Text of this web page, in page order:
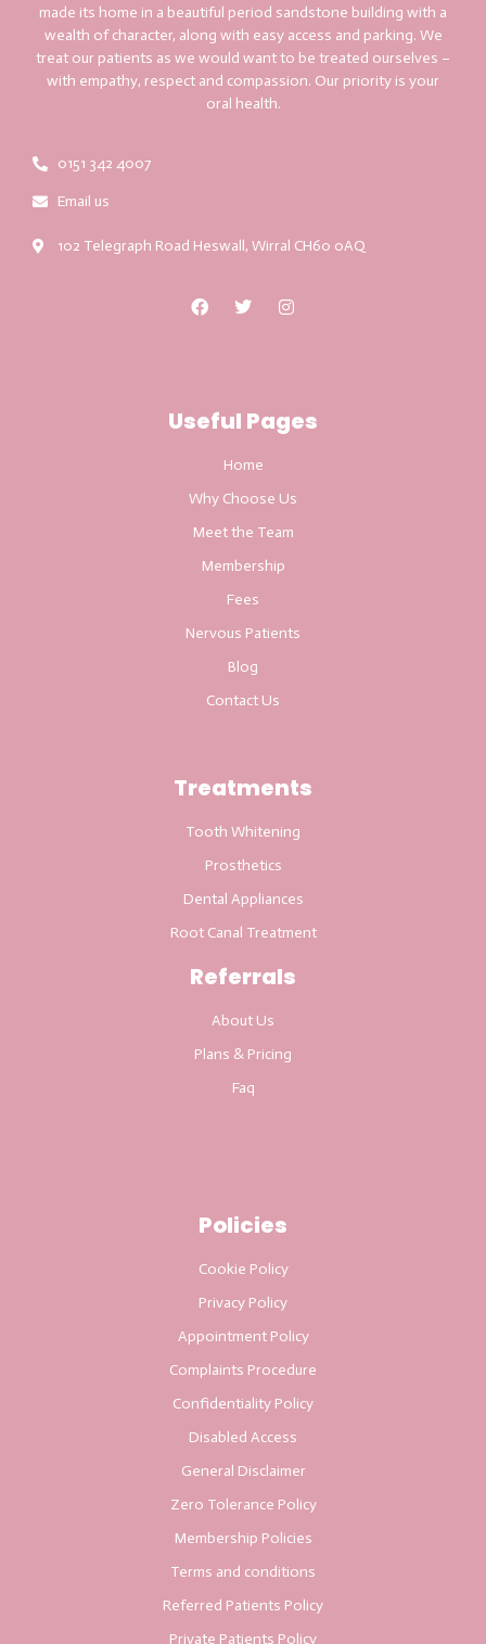
made its home in a beautiful period sandstone building with a
wealth of character, along with easy access and parking. We
treat our patients as we would want to be treated ourselves –
with empathy, respect and compassion. Our priority is your
oral health.
0151 342 4007
Email us
102 Telegraph Road Heswall, Wirral CH60 0AQ
Useful Pages
Home
Why Choose Us
Meet the Team
Membership
Fees
Nervous Patients
Blog
Contact Us
Treatments
Tooth Whitening
Prosthetics
Dental Appliances
Root Canal Treatment
Referrals
About Us
Plans & Pricing
Faq
Policies
Cookie Policy
Privacy Policy
Appointment Policy
Complaints Procedure
Confidentiality Policy
Disabled Access
General Disclaimer
Zero Tolerance Policy
Membership Policies
Terms and conditions
Referred Patients Policy
Private Patients Policy